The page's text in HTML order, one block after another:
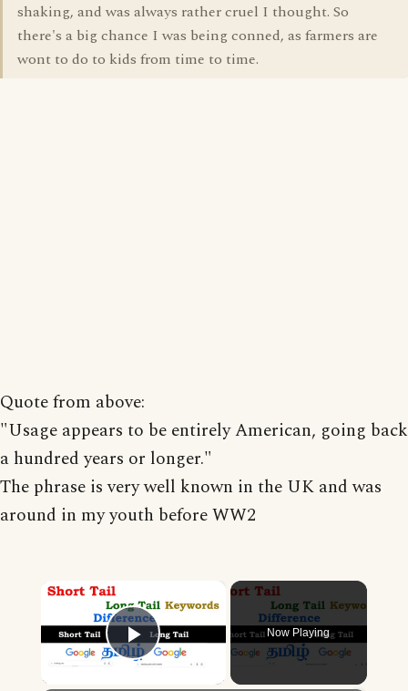
shaking, and was always rather cruel I thought. So
there's a big chance I was being conned, as farmers are
wont to do to kids from time to time.
Quote from above:
"Usage appears to be entirely American, going back
a hundred years or longer."
The phrase is very well known in the UK and was
around in my youth before WW2
Play Video
Now Playing